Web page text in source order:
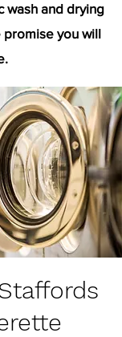
wash and drying
you will